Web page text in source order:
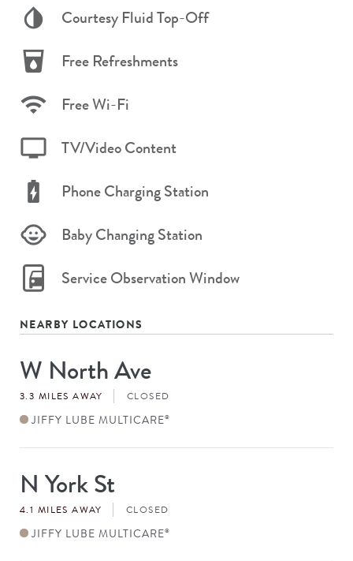
Courtesy Fluid Top-Off
Free Refreshments
Free Wi-Fi
TV/Video Content
Phone Charging Station
Baby Changing Station
Service Observation Window
NEARBY LOCATIONS
Store
#
W North Ave
3.3 MILES AWAY CLOSED
JIFFY LUBE MULTICARE®
Store
#N York St
4.1 MILES AWAY CLOSED
JIFFY LUBE MULTICARE®